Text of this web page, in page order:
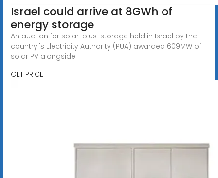
Israel could arrive at 8GWh of
energy storage
An auction for solar-plus-storage held in Israel by the
country''s Electricity Authority (PUA) awarded 609MW of
solar PV alongside
GET PRICE